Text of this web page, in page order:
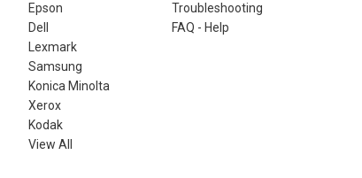
Epson
Dell
Lexmark
Samsung
Konica Minolta
Xerox
Kodak
View All
Troubleshooting
FAQ - Help